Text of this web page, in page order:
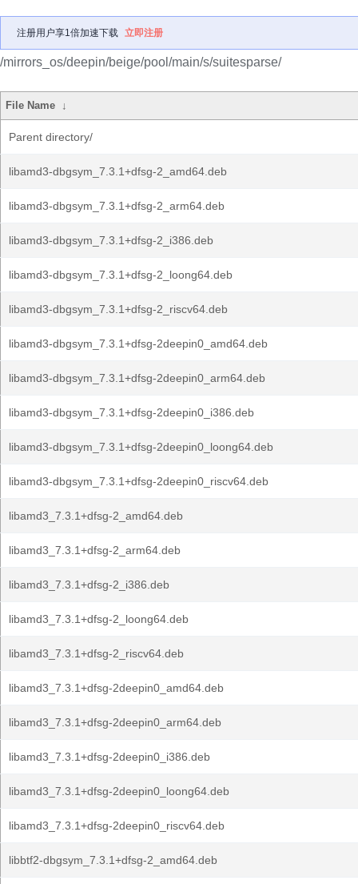
注册用户享1倍加速下载 立即注册
/mirrors_os/deepin/beige/pool/main/s/suitesparse/
File Name ↓
Parent directory/
libamd3-dbgsym_7.3.1+dfsg-2_amd64.deb
libamd3-dbgsym_7.3.1+dfsg-2_arm64.deb
libamd3-dbgsym_7.3.1+dfsg-2_i386.deb
libamd3-dbgsym_7.3.1+dfsg-2_loong64.deb
libamd3-dbgsym_7.3.1+dfsg-2_riscv64.deb
libamd3-dbgsym_7.3.1+dfsg-2deepin0_amd64.deb
libamd3-dbgsym_7.3.1+dfsg-2deepin0_arm64.deb
libamd3-dbgsym_7.3.1+dfsg-2deepin0_i386.deb
libamd3-dbgsym_7.3.1+dfsg-2deepin0_loong64.deb
libamd3-dbgsym_7.3.1+dfsg-2deepin0_riscv64.deb
libamd3_7.3.1+dfsg-2_amd64.deb
libamd3_7.3.1+dfsg-2_arm64.deb
libamd3_7.3.1+dfsg-2_i386.deb
libamd3_7.3.1+dfsg-2_loong64.deb
libamd3_7.3.1+dfsg-2_riscv64.deb
libamd3_7.3.1+dfsg-2deepin0_amd64.deb
libamd3_7.3.1+dfsg-2deepin0_arm64.deb
libamd3_7.3.1+dfsg-2deepin0_i386.deb
libamd3_7.3.1+dfsg-2deepin0_loong64.deb
libamd3_7.3.1+dfsg-2deepin0_riscv64.deb
libbtf2-dbgsym_7.3.1+dfsg-2_amd64.deb